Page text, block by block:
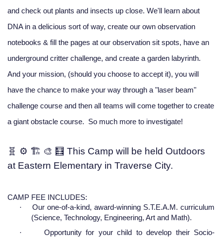
and check out plants and insects up close. We'll learn about
DNA in a delicious sort of way, create our own observation
notebooks & fill the pages at our observation sit spots, have an
underground critter challenge, and create a garden labyrinth.
And your mission, (should you choose to accept it), you will
have the chance to make your way through a "laser beam"
challenge course and then all teams will come together to create
a giant obstacle course. So much more to investigate!
🧬 ⚙️ 🏗️ 🎨 🧮 This Camp will be held Outdoors
at Eastern Elementary in Traverse City.
CAMP FEE INCLUDES:
·
Our one-of-a-kind, award-winning S.T.E.A.M. curriculum
(Science, Technology, Engineering, Art and Math).
·
Opportunity for your child to develop their Socio-